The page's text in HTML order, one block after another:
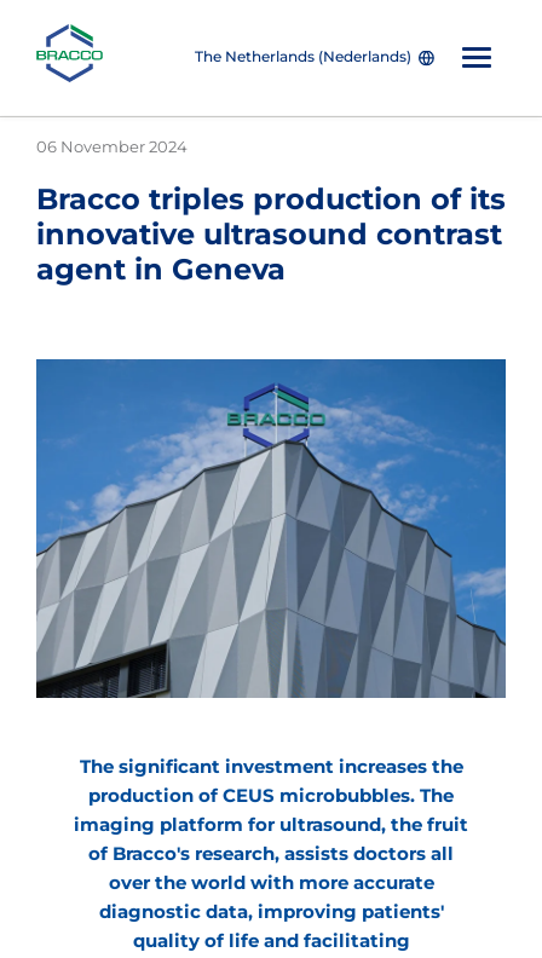
Skip to main content
The Netherlands (Nederlands)
06 November 2024
Bracco triples production of its
innovative ultrasound contrast
agent in Geneva
The significant investment increases the
production of CEUS microbubbles. The
imaging platform for ultrasound, the fruit
of Bracco's research, assists doctors all
over the world with more accurate
diagnostic data, improving patients'
quality of life and facilitating